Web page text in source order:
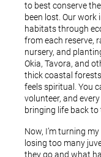
to best conserve
been lost. Our work
habitats through
from each reserve,
nursery, and
Okia, Tavora, and
thick coastal
feels spiritual. You
volunteer, and
bringing life back to
Now, I’m turning
losing too many
they go and what